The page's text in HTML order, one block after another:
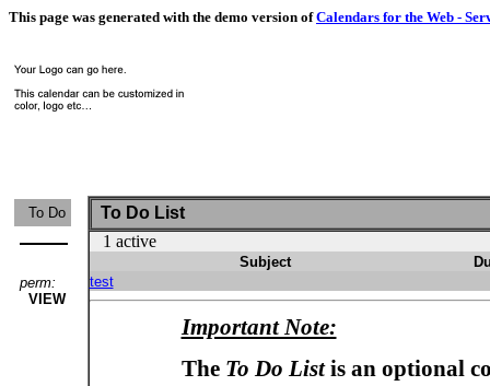
This page was generated with the demo version ofCalendars for the Web -
To Do
perm:
VIEW
To Do List
1 active
Subject
test
Important Note:
The To Do Listis an optional